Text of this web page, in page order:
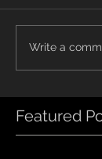
Write a
Featured